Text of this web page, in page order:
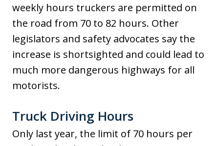
weekly hours truckers are permitted on
the road from 70 to 82 hours. Other
legislators and safety advocates say the
increase is shortsighted and could lead to
much more dangerous highways for all
motorists.
Truck Driving Hours
Only last year, the limit of 70 hours per